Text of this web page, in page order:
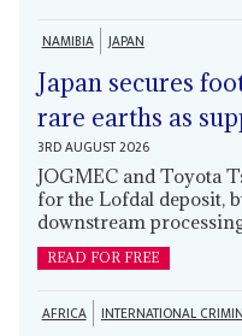
NAMIBIA JAPAN
Japan secures
rare earths as
3RD AUGUST 2026
JOGMEC and Toyota
for the Lofdal deposit,
downstream
READ FOR FREE
AFRICA INTERNATIONAL